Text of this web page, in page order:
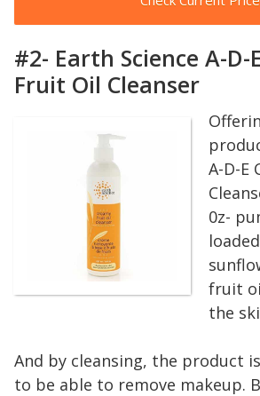
#2- Earth Science A-D-
Fruit Oil Cleanser
A-D-E
0z-
fruit
the
And by cleansing, the product
to be able to remove makeup.